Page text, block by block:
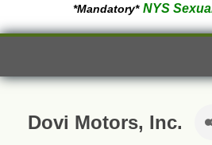
*Mandatory* NYS
Dovi Motors, Inc.